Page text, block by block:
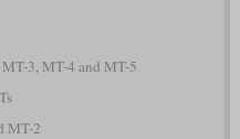
3, MT-4 and MT-5
MT-2